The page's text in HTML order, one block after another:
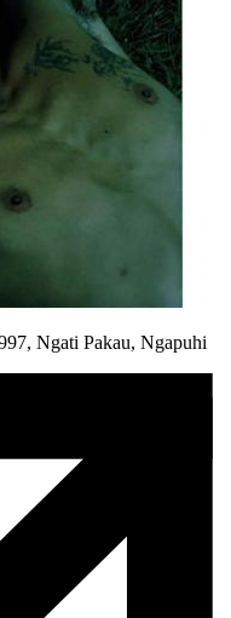
Ngati Pakau, Ngapuhi